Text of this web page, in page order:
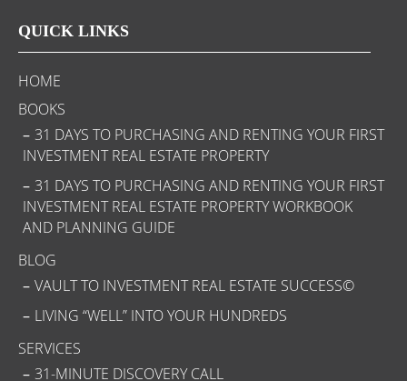
QUICK LINKS
HOME
BOOKS
31 DAYS TO PURCHASING AND RENTING YOUR FIRST
INVESTMENT REAL ESTATE PROPERTY
31 DAYS TO PURCHASING AND RENTING YOUR FIRST
INVESTMENT REAL ESTATE PROPERTY WORKBOOK
AND PLANNING GUIDE
BLOG
VAULT TO INVESTMENT REAL ESTATE SUCCESS©
LIVING “WELL” INTO YOUR HUNDREDS
SERVICES
31-MINUTE DISCOVERY CALL